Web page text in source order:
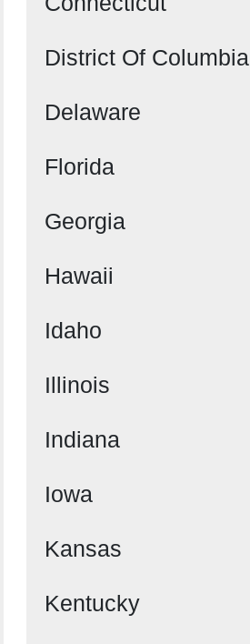
District Of Columbia
Delaware
Florida
Georgia
Hawaii
Idaho
Illinois
Indiana
Iowa
Kansas
Kentucky